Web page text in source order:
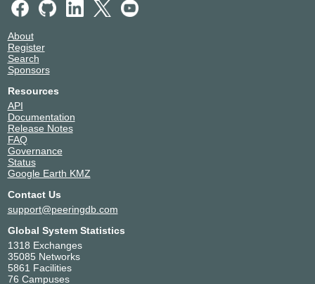
About
Register
Search
Sponsors
Resources
API
Documentation
Release Notes
FAQ
Governance
Status
Google Earth KMZ
Contact Us
support@peeringdb.com
Global System Statistics
1318 Exchanges
35085 Networks
5861 Facilities
76 Campuses